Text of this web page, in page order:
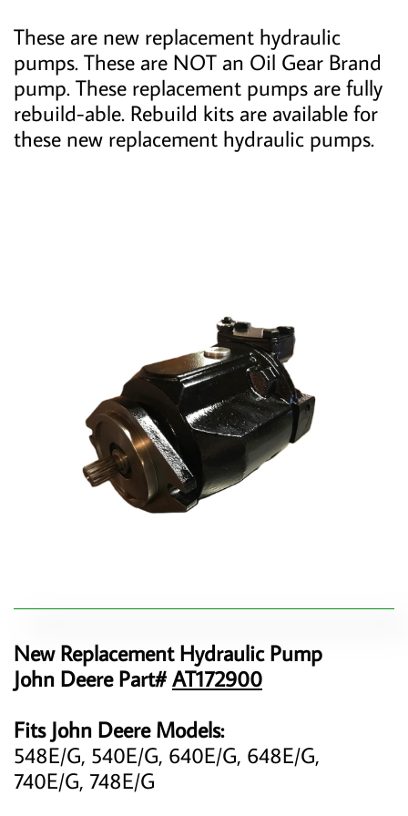
These are new replacement hydraulic
pumps. These are NOT an Oil Gear Brand
pump. These replacement pumps are fully
rebuild-able. Rebuild kits are available for
these new replacement hydraulic pumps.
New Replacement Hydraulic Pump
John Deere Part#AT172900
Fits John Deere Models:
548E/G, 540E/G, 640E/G, 648E/G,
740E/G, 748E/G